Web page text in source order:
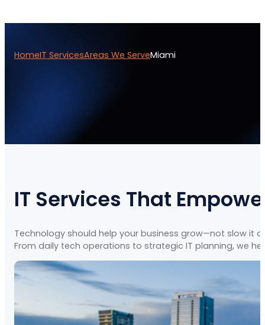
HomeIT ServicesAreas We ServeMiami
IT Services That
Technology should help your business grow—not slow it
From daily tech operations to strategic IT planning, we